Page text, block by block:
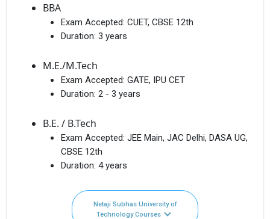
BBA
Exam Accepted: CUET, CBSE 12th
Duration: 3 years
M.E./M.Tech
Exam Accepted: GATE, IPU CET
Duration: 2 - 3 years
B.E. / B.Tech
Exam Accepted: JEE Main, JAC Delhi, DASA UG,
CBSE 12th
Duration: 4 years
Netaji Subhas University of
Technology Courses